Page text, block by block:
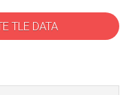
TLE DATA